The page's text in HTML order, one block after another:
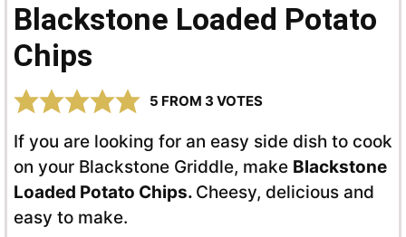
Blackstone Loaded Potato
Chips
5 FROM 3 VOTES
If you are looking for an easy side dish to cook
on your Blackstone Griddle, make Blackstone
Loaded Potato Chips. Cheesy, delicious and
easy to make.